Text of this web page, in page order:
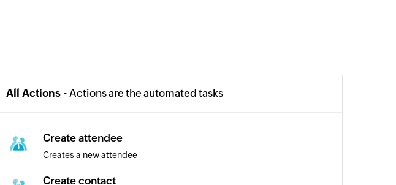
All Actions - Actions are the automated tasks
Create attendee
Creates a new attendee
Create contact